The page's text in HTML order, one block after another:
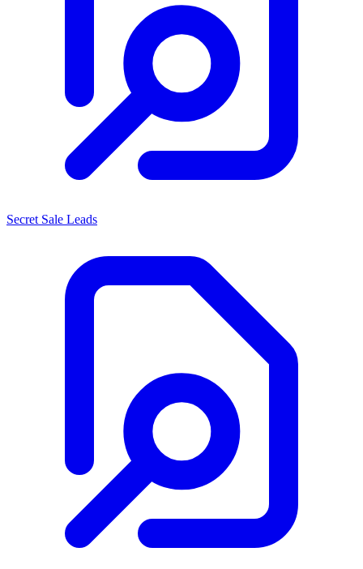
Secret Sale Leads